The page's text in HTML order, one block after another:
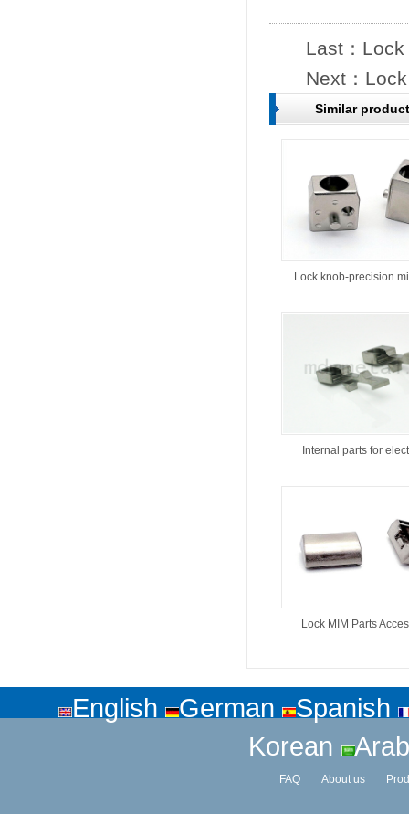
Last：
Next：
Similar
Lock knob-precision
Internal parts for
Lock MIM Parts
English German
Spanish
Korean
FAQ About us